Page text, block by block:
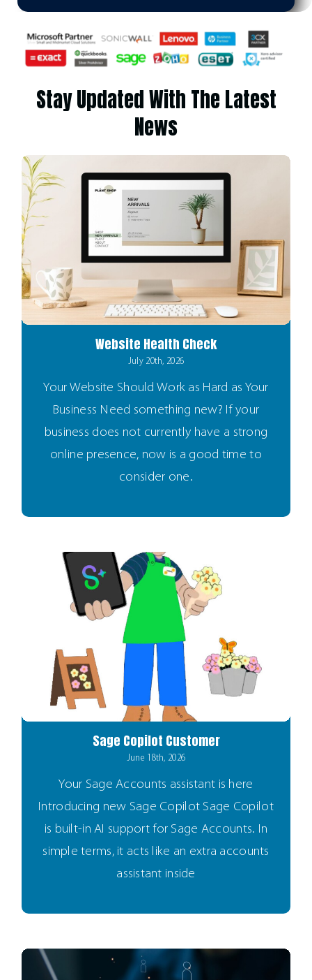
Stay Updated With The Latest
News
Website Health Check
July 20th, 2026
Your Website Should Work as Hard as Your
Business Need something new? If your
business does not currently have a strong
online presence, now is a good time to
consider one.
Sage Copilot Customer
June 18th, 2026
Your Sage Accounts assistant is here
Introducing new Sage Copilot Sage Copilot
is built-in AI support for Sage Accounts. In
simple terms, it acts like an extra accounts
assistant inside